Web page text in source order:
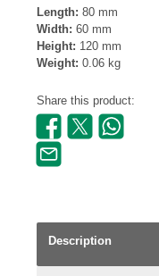
Length: 80 mm
Width: 60 mm
Height: 120 mm
Weight: 0.06 kg
Share this product:
Description